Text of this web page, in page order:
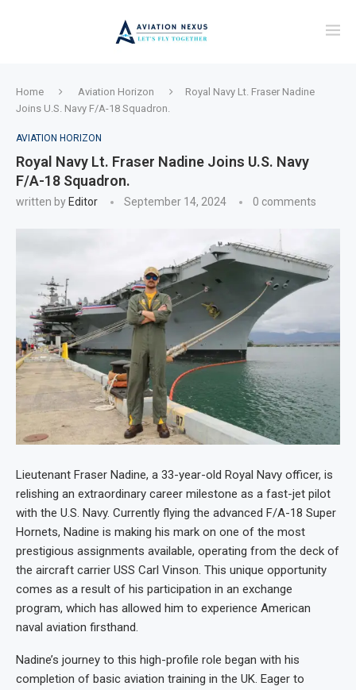
Home Aviation Horizon
Royal Navy Lt. Fraser Nadine
Joins U.S. Navy F/A-18 Squadron.
AVIATION HORIZON
Royal Navy Lt. Fraser Nadine Joins U.S. Navy
F/A-18 Squadron.
written by Editor September 14, 2024 0 comments
Lieutenant Fraser Nadine, a 33-year-old Royal Navy officer, is
relishing an extraordinary career milestone as a fast-jet pilot
with the U.S. Navy. Currently flying the advanced F/A-18 Super
Hornets, Nadine is making his mark on one of the most
prestigious assignments available, operating from the deck of
the aircraft carrier USS Carl Vinson. This unique opportunity
comes as a result of his participation in an exchange
program, which has allowed him to experience American
naval aviation firsthand.
Nadine’s journey to this high-profile role began with his
completion of basic aviation training in the UK. Eager to